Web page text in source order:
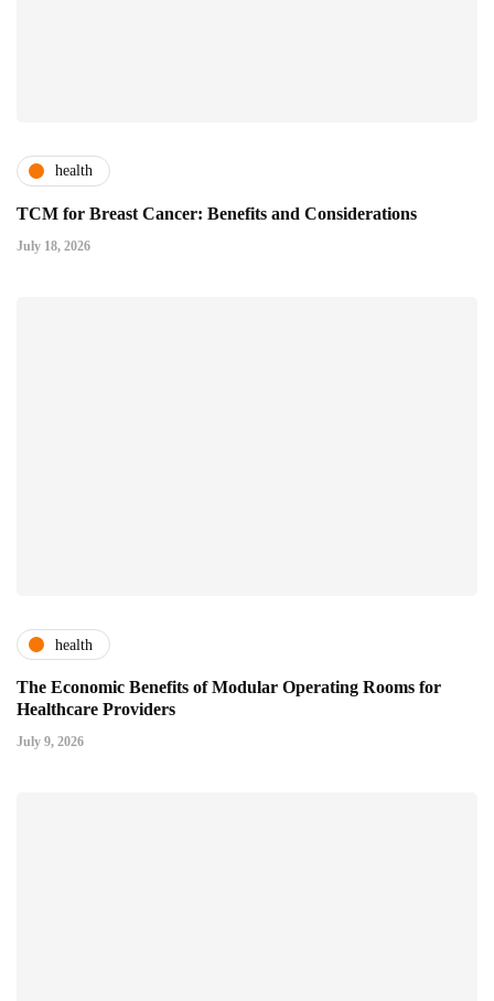
health
TCM for Breast Cancer: Benefits and Considerations
July 18, 2026
health
The Economic Benefits of Modular Operating Rooms for
Healthcare Providers
July 9, 2026